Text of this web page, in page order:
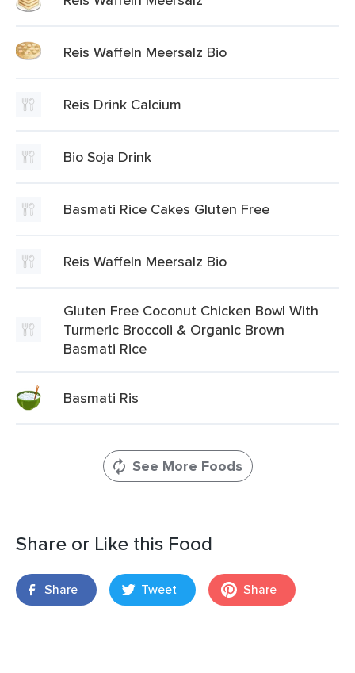
Reis Waffeln Meersalz Bio
Reis Drink Calcium
Bio Soja Drink
Basmati Rice Cakes Gluten Free
Reis Waffeln Meersalz Bio
Gluten Free Coconut Chicken Bowl With
Turmeric Broccoli & Organic Brown
Basmati Rice
Basmati Ris
See More Foods
Share or Like this Food
Share Tweet Share